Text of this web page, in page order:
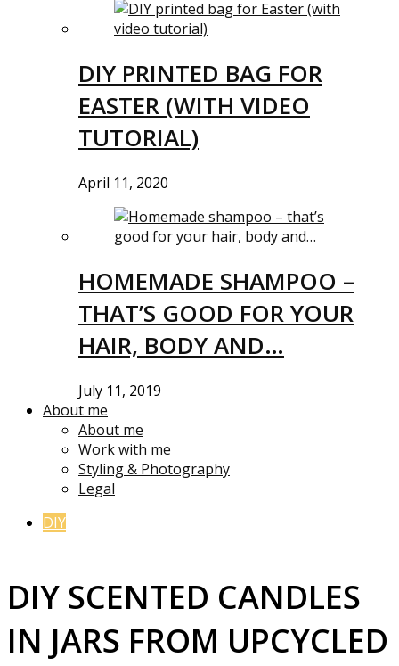
DIY PRINTED BAG FOR
EASTER (WITH VIDEO
TUTORIAL)
April 11, 2020
HOMEMADE SHAMPOO –
THAT’S GOOD FOR YOUR
HAIR, BODY AND…
July 11, 2019
About me
About me
Work with me
Styling & Photography
Legal
DIY
DIY SCENTED CANDLES
IN JARS FROM UPCYCLED